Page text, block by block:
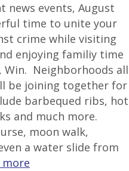
news events, August
time to unite your
crime while visiting
enjoying familiy time
Neighborhoods all
be joining together for
barbequed ribs, hot
and much more.
moon walk,
a water slide from
more